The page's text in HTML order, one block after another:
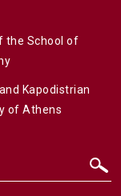
the School of
Kapodistrian
of Athens